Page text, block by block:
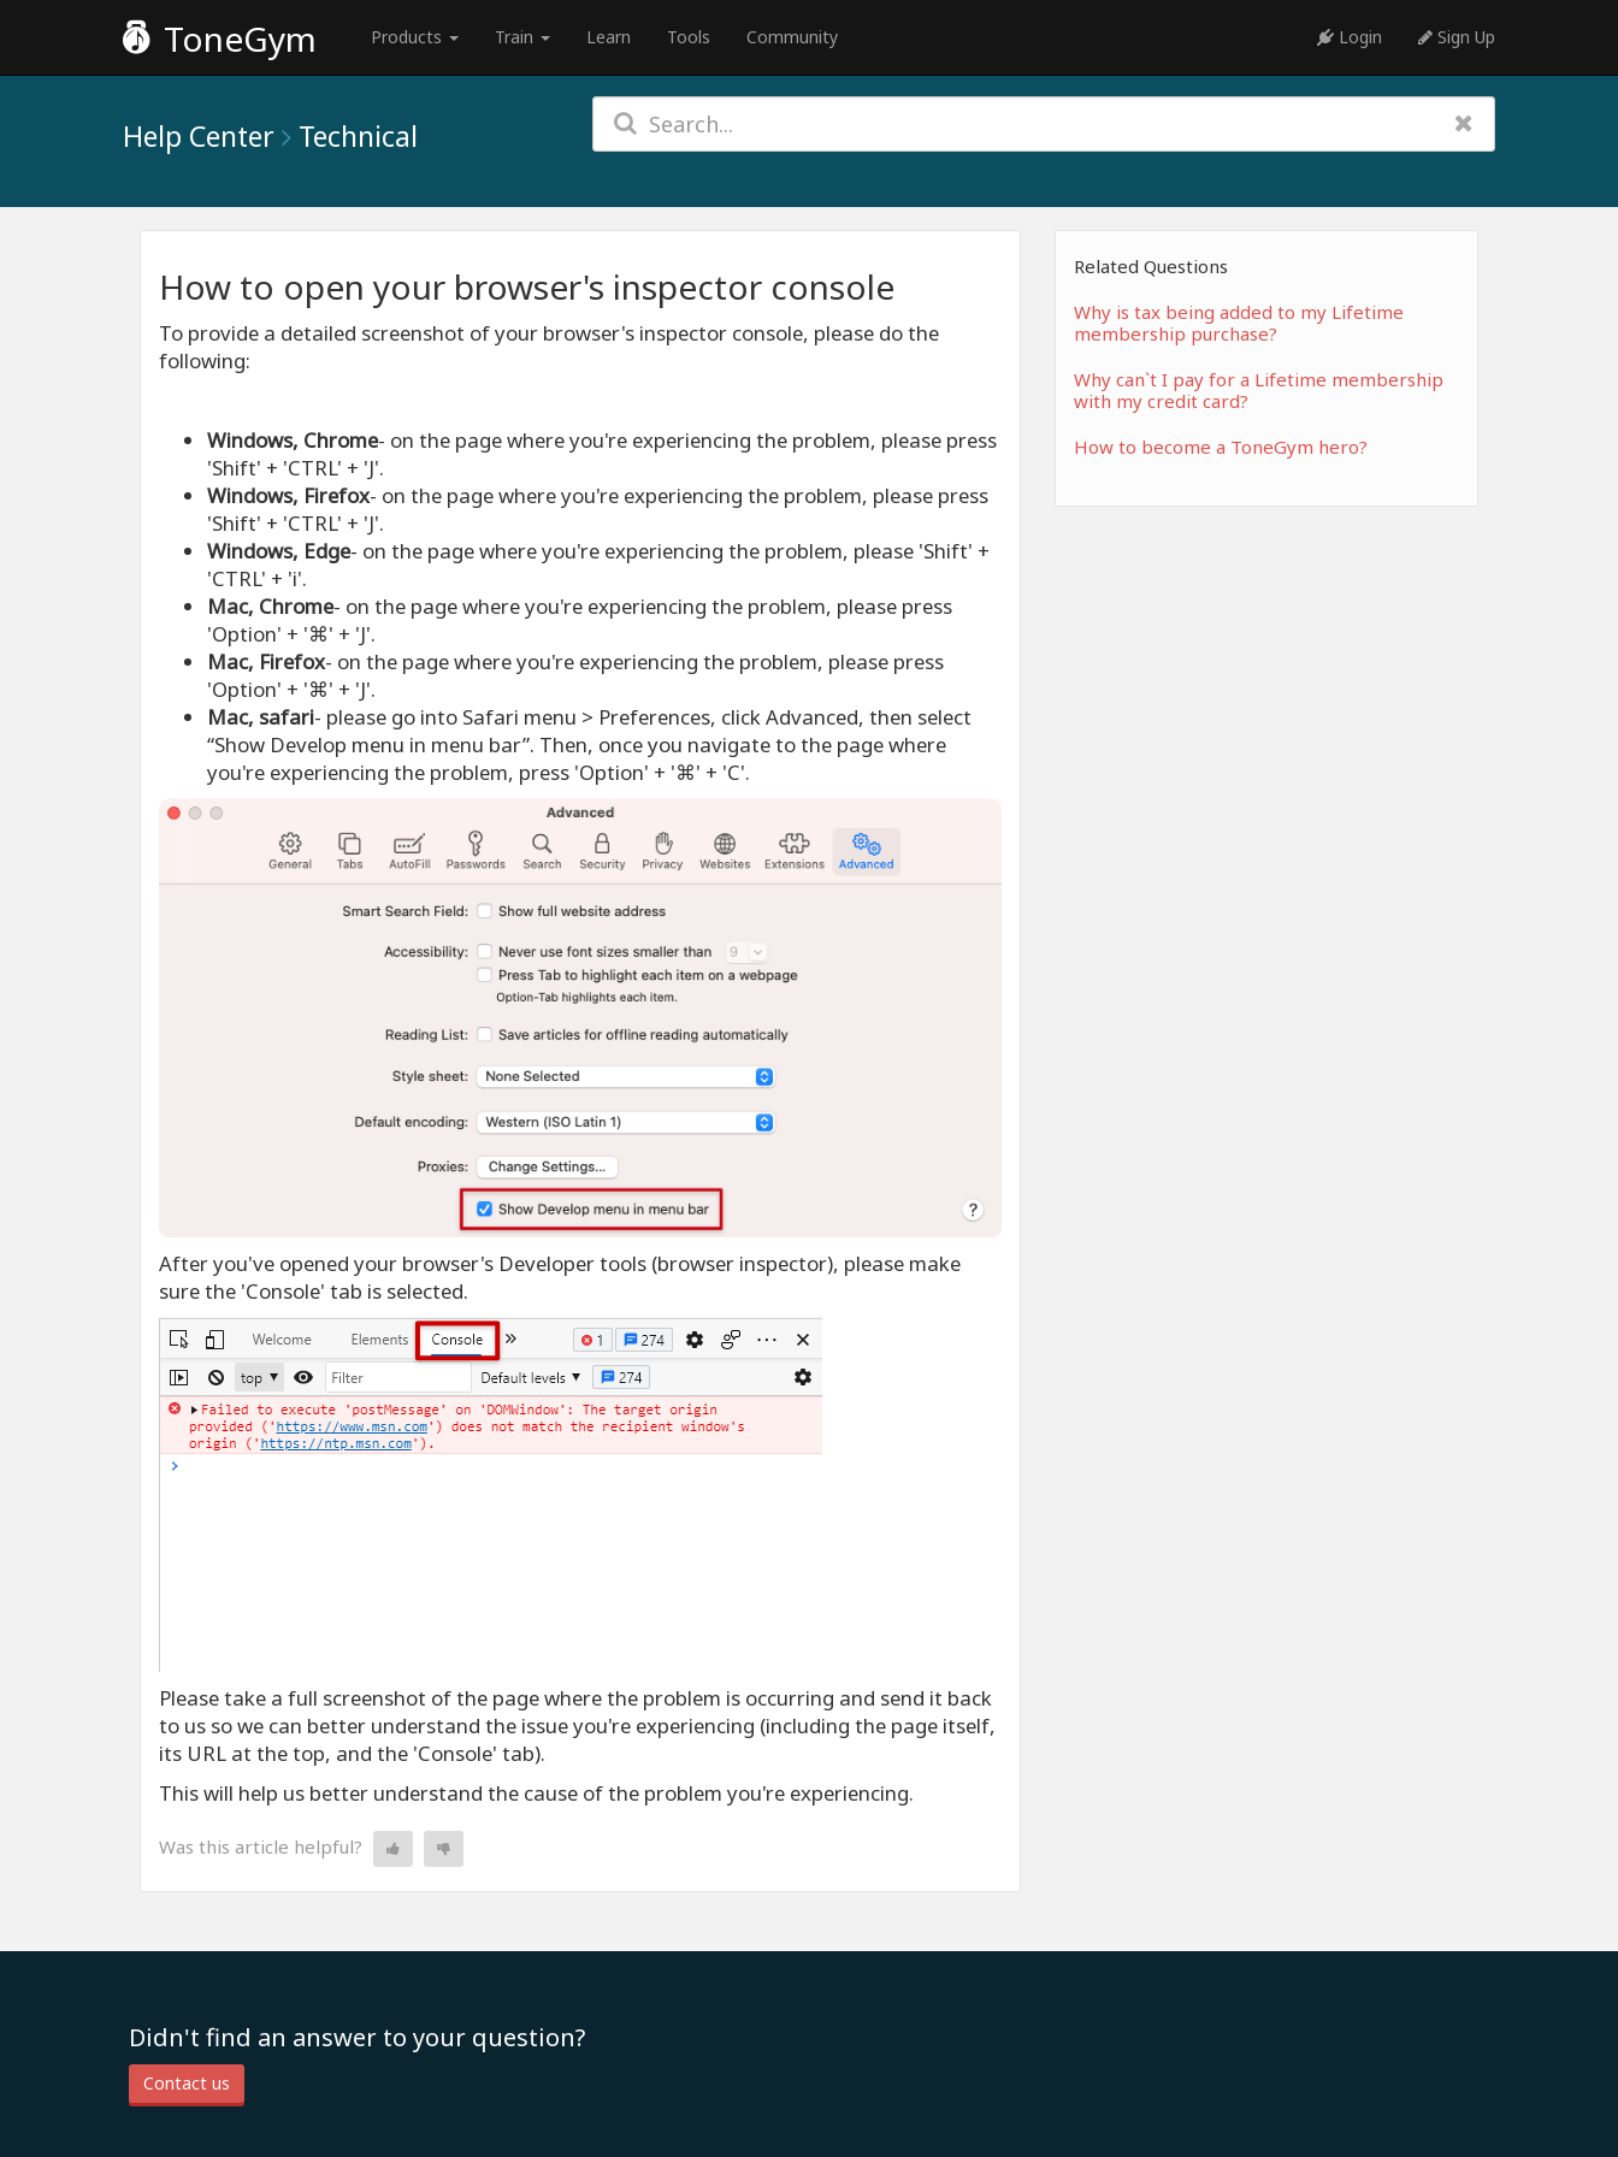
ToneGym Products Train Learn Tools Community Login Sign Up
Help Center Technical
How to open your browser's inspector console
To provide a detailed screenshot of your browser's inspector console, please do the
following:
Windows, Chrome- on the page where you're experiencing the problem, please press
'Shift' + 'CTRL' + 'J'.
Windows, Firefox- on the page where you're experiencing the problem, please press
'Shift' + 'CTRL' + 'J'.
Windows, Edge- on the page where you're experiencing the problem, please 'Shift' +
'CTRL' + 'i'.
Mac, Chrome- on the page where you're experiencing the problem, please press
'Option' + '⌘' + 'J'.
Mac, Firefox- on the page where you're experiencing the problem, please press
'Option' + '⌘' + 'J'.
Mac, safari- please go into Safari menu > Preferences, click Advanced, then select
“Show Develop menu in menu bar”. Then, once you navigate to the page where
you're experiencing the problem, press 'Option' + '⌘' + 'C'.
After you've opened your browser's Developer tools (browser inspector), please make
sure the 'Console' tab is selected.
Please take a full screenshot of the page where the problem is occurring and send it back
to us so we can better understand the issue you're experiencing (including the page itself,
its URL at the top, and the 'Console' tab).
This will help us better understand the cause of the problem you're experiencing.
Was this article helpful?
Related Questions
Why is tax being added to my Lifetime
membership purchase?
Why can`t I pay for a Lifetime membership
with my credit card?
How to become a ToneGym hero?
Didn't find an answer to your question?
Contact us